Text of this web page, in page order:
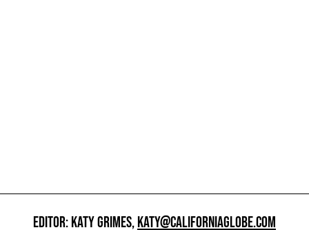
EDITOR: KATY GRIMES,KATY@CALIFORNIAGLOBE.COM